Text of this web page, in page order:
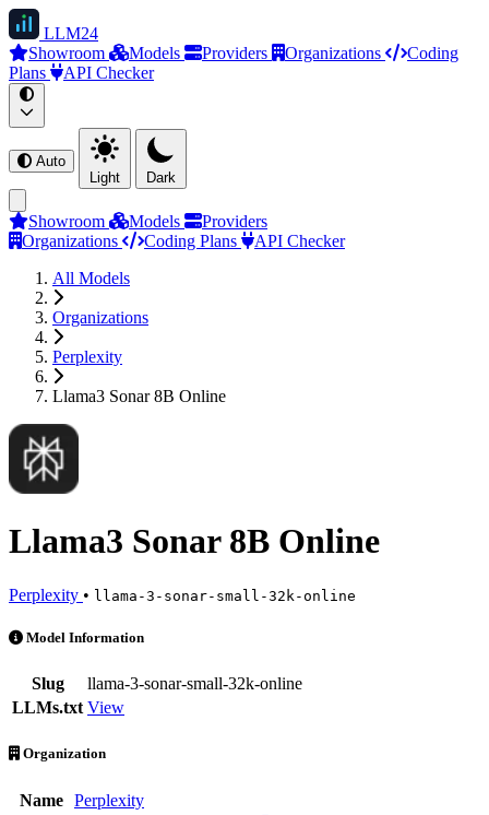
LLM24
Showroom
Models Providers Organizations
Coding
Plans
API Checker
Auto
Light
Dark
Showroom Models
Providers
Organizations
Coding Plans
API Checker
All Models
Organizations
Perplexity
Llama3 Sonar 8B Online
Llama3 Sonar 8B Online
Perplexity • llama-3-sonar-small-32k-online
Llama3 Sonar 8B Online is an AI Model by Perplexity. Available at
Model Information
Slug
llama-3-sonar-small-32k-online
LLMs.txt View
Organization
Name
Perplexity